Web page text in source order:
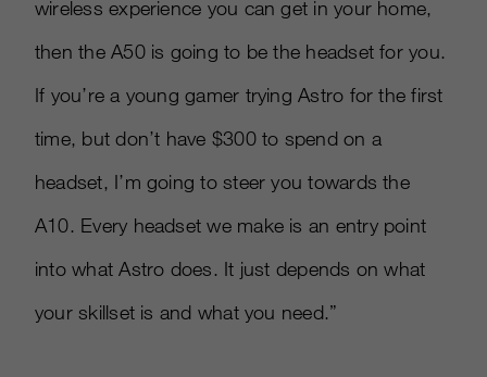
wireless experience you can get in your home,
then the A50 is going to be the headset for you.
If you’re a young gamer trying Astro for the first
time, but don’t have $300 to spend on a
headset, I’m going to steer you towards the
A10. Every headset we make is an entry point
into what Astro does. It just depends on what
your skillset is and what you need.”